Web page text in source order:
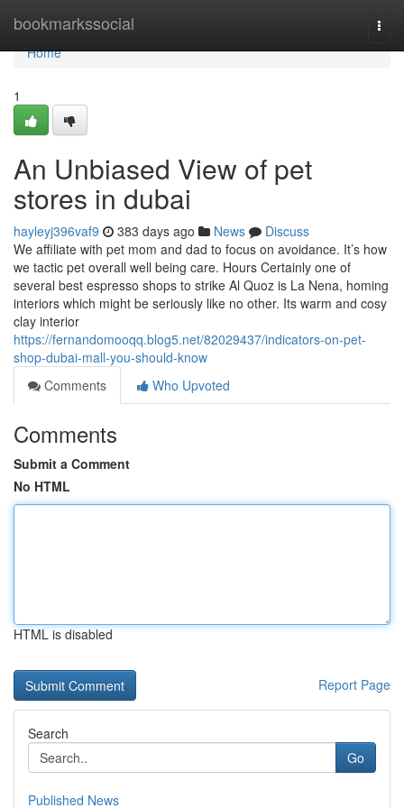
bookmarkssocial
Home
Home
1
An Unbiased View of pet
stores in dubai
hayleyj396vaf9 383 days ago News
Discuss
We affiliate with pet mom and dad to focus on avoidance. It’s how
we tactic pet overall well being care. Hours Certainly one of
several best espresso shops to strike Al Quoz is La Nena, homing
interiors which might be seriously like no other. Its warm and cosy
clay interior
https://fernandomooqq.blog5.net/82029437/indicators-on-pet-
shop-dubai-mall-you-should-know
Comments
Who Upvoted
Comments
Submit a Comment
No HTML
HTML is disabled
Report Page
Search
Go
Published News